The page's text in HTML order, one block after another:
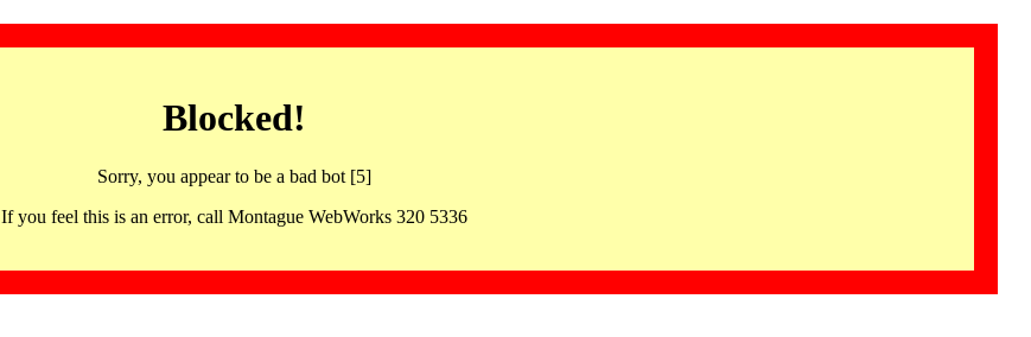
Blocked!
Sorry, you appear to be a bad bot [5]
If you feel this is an error, call Montague WebWorks 320 5336